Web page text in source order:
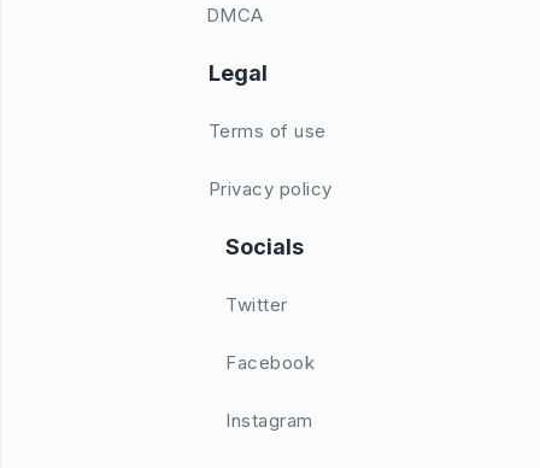
DMCA
Legal
Terms of use
Privacy policy
Socials
Twitter
Facebook
Instagram